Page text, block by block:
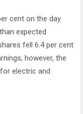
cent on the day
expected
fell 6.4 per cent
however, the
electric and